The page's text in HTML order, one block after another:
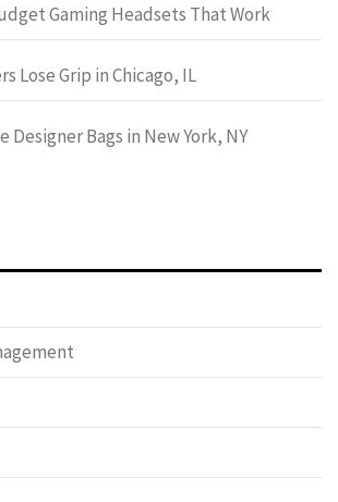
Gaming Headsets That Work
Lose Grip in Chicago, IL
Designer Bags in New York, NY